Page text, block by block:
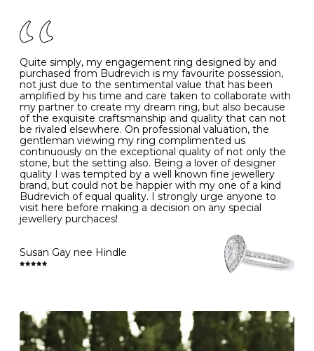
caring for your diamond and gemstone jewellery. Follow
the simple rules below will help maintain the condition
of your jewels.
- Avoiding contact with household chemicals, including
perfume, hairspray, cosmetics and lotion, and exposure
to intense heat sources extreme temperatures
- Always remove your jewellery when you go swimming
- Gold jewellery is very sensitive to household bleach,
which may cause the precious metal to discolour, erode
or even disintegrate
- It is also a good idea to remove your rings when
washing your hands, although we do not advise doing
this when you are out – in a restaurant, café or other
public place – as there is always a risk that you will
forget to put your jewellery back on and leave it behind
- We recommend removing jewellery before going to
bed because chains can get caught and earrings can
cause irritation or come unfastened as your sleep
- Avoid bumping or banging it on hard and abrasive
surfaces, like worktops
Diamonds may be the hardest material on earth, but it
gemstone jewellery from damage, remove it before
carrying out any heavy lifting or strenuous labour.
Cleaning your jewellery at home
Quite simply, my engagement ring designed by and
purchased from Budrevich is my favourite possession,
not just due to the sentimental value that has been
amplified by his time and care taken to collaborate with
my partner to create my dream ring, but also because
of the exquisite craftsmanship and quality that can not
be rivaled elsewhere. On professional valuation, the
gentleman viewing my ring complimented us
continuously on the exceptional quality of not only the
stone, but the setting also. Being a lover of designer
quality I was tempted by a well known fine jewellery
brand, but could not be happier with my one of a kind
Budrevich of equal quality. I strongly urge anyone to
visit here before making a decision on any special
jewellery purchaces!
Susan Gay nee Hindle